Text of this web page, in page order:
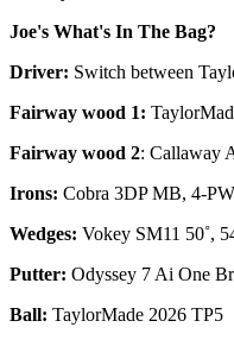
Joe's What's In The Bag?
Driver: Switch between
Fairway wood 1:
Fairway wood 2: Callaway
Irons: Cobra 3DP MB, 4-PW
Wedges: Vokey SM11 50˚,
Putter: Odyssey 7 Ai One
Ball: TaylorMade 2026 TP5